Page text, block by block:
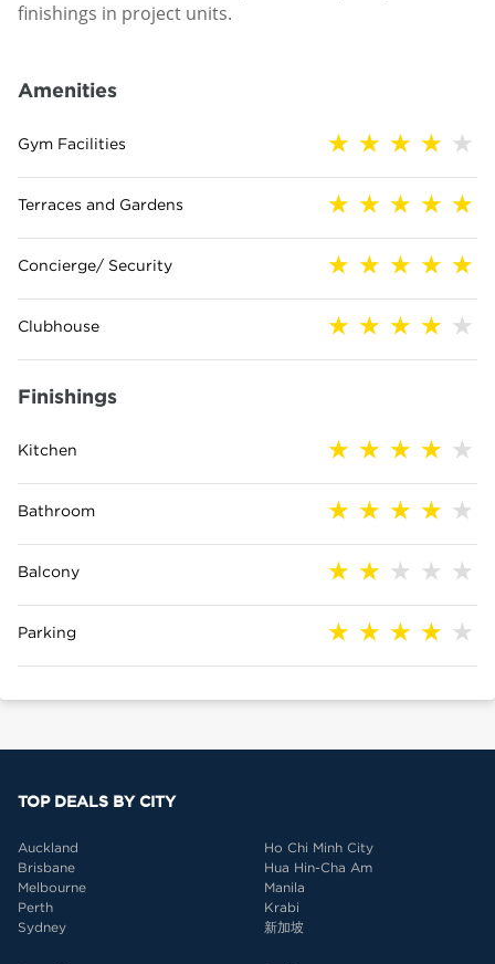
finishings in project units.
Amenities
Gym Facilities
Terraces and Gardens
Concierge/ Security
Clubhouse
Finishings
Kitchen
Bathroom
Balcony
Parking
TOP DEALS BY CITY
Auckland
Brisbane
Melbourne
Perth
Sydney
Ho Chi Minh City
Hua Hin-Cha Am
Manila
Krabi
新加坡